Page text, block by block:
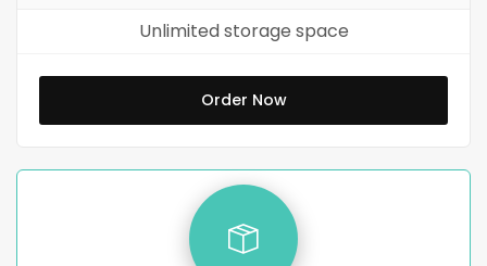
Unlimited storage space
Order Now